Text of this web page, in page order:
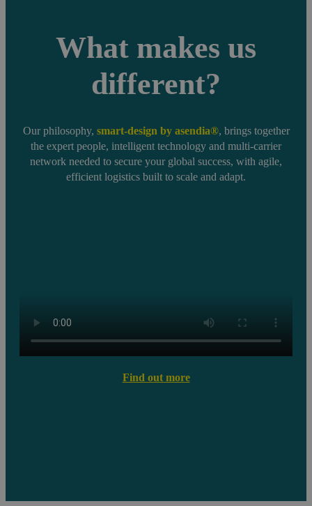
What makes us
different?
Our philosophy, smart-design by asendia®, brings together
the expert people, intelligent technology and multi-carrier
network needed to secure your global success, with agile,
efficient logistics built to scale and adapt.
Find out more